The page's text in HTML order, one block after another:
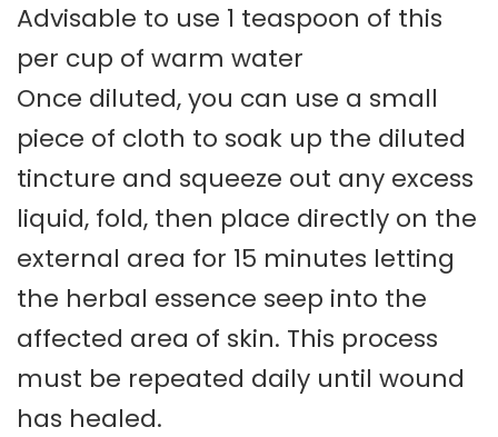
Advisable to use 1 teaspoon of this
per cup of warm water
Once diluted, you can use a small
piece of cloth to soak up the diluted
tincture and squeeze out any excess
liquid, fold, then place directly on the
external area for 15 minutes letting
the herbal essence seep into the
affected area of skin. This process
must be repeated daily until wound
has healed.